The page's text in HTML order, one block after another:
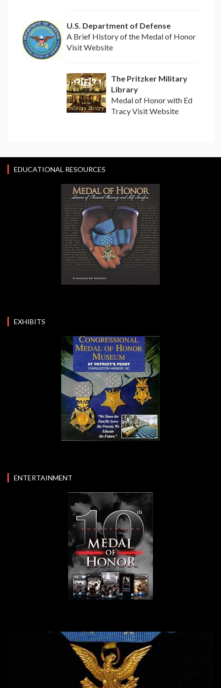
U.S. Department of Defense
A Brief History of the Medal of Honor
Visit Website
The Pritzker Military
Library
Medal of Honor with Ed
Tracy Visit Website
EDUCATIONAL RESOURCES
EXHIBITS
ENTERTAINMENT